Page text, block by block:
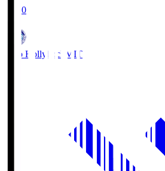
19:00
Mito Hollyhock MIT